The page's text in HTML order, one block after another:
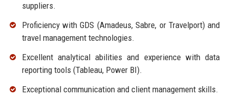
suppliers.
Proficiency with GDS (Amadeus, Sabre, or Travelport) and
travel management technologies.
Excellent analytical abilities and experience with data
reporting tools (Tableau, Power BI).
Exceptional communication and client management skills.